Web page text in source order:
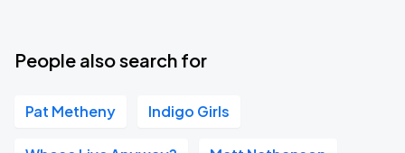
People also search for
Pat Metheny Indigo Girls